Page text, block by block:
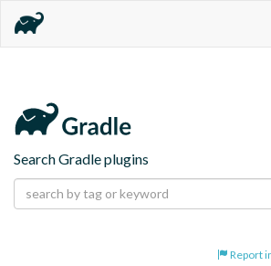
Search Gradle plugins
Report